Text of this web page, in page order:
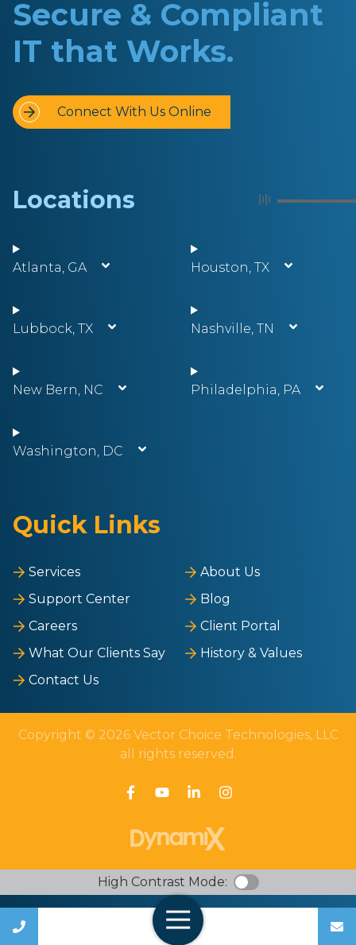
Secure & Compliant
IT that Works.
Connect With Us Online
Locations
Atlanta, GA Houston, TX
Lubbock, TX Nashville, TN
New Bern, NC Philadelphia, PA
Washington, DC
Quick Links
Services
About Us
Support Center
Blog
Careers
Client Portal
What Our Clients Say
History & Values
Contact Us
Copyright © 2026 Vector Choice Technologies, LLC
all rights reserved.
High Contrast Mode: